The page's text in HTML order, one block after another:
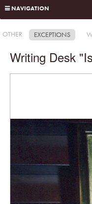
NAVIGATION
OTHER EXCEPTIONS
Writing Desk